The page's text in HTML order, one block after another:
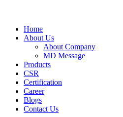
Home
About Us
About Company
MD Message
Products
CSR
Certification
Career
Blogs
Contact Us